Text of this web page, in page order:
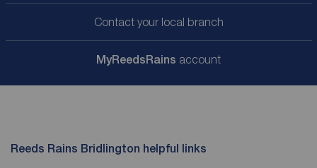
Contact your local branch
MyReedsRains account
Reeds Rains Bridlington helpful links